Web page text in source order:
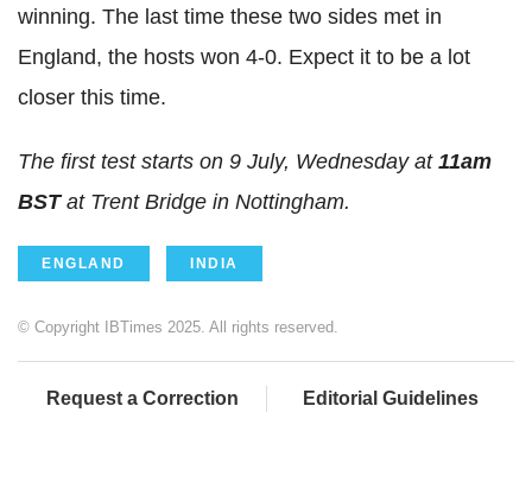
winning. The last time these two sides met in
England, the hosts won 4-0. Expect it to be a lot
closer this time.
The first test starts on 9 July, Wednesday at 11am
BSTat Trent Bridge in Nottingham.
ENGLAND INDIA
© Copyright IBTimes 2025. All rights reserved.
Request a Correction Editorial Guidelines